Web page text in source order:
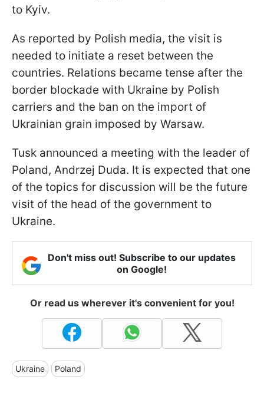
to Kyiv.
As reported by Polish media, the visit is
needed to initiate a reset between the
countries. Relations became tense after the
border blockade with Ukraine by Polish
carriers and the ban on the import of
Ukrainian grain imposed by Warsaw.
Tusk announced a meeting with the leader of
Poland, Andrzej Duda. It is expected that one
of the topics for discussion will be the future
visit of the head of the government to
Ukraine.
Don't miss out! Subscribe to our updates
on Google!
Or read us wherever it's convenient for you!
Ukraine Poland